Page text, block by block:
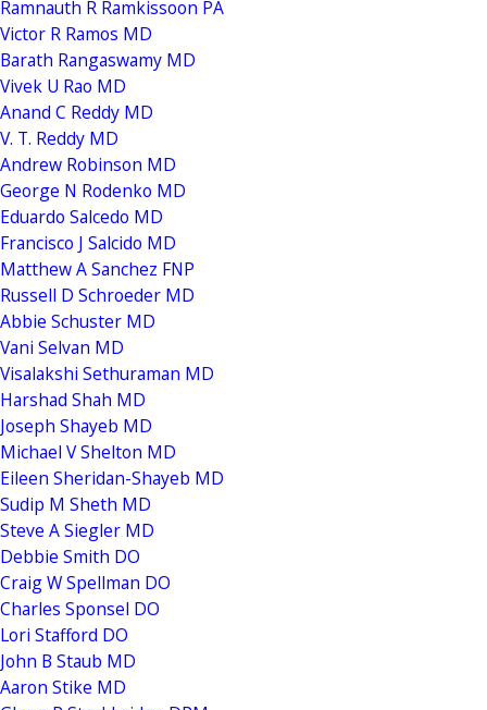
Ramnauth R Ramkissoon PA
Victor R Ramos MD
Barath Rangaswamy MD
Vivek U Rao MD
Anand C Reddy MD
V. T. Reddy MD
Andrew Robinson MD
George N Rodenko MD
Eduardo Salcedo MD
Francisco J Salcido MD
Matthew A Sanchez FNP
Russell D Schroeder MD
Abbie Schuster MD
Vani Selvan MD
Visalakshi Sethuraman MD
Harshad Shah MD
Joseph Shayeb MD
Michael V Shelton MD
Eileen Sheridan-Shayeb MD
Sudip M Sheth MD
Steve A Siegler MD
Debbie Smith DO
Craig W Spellman DO
Charles Sponsel DO
Lori Stafford DO
John B Staub MD
Aaron Stike MD